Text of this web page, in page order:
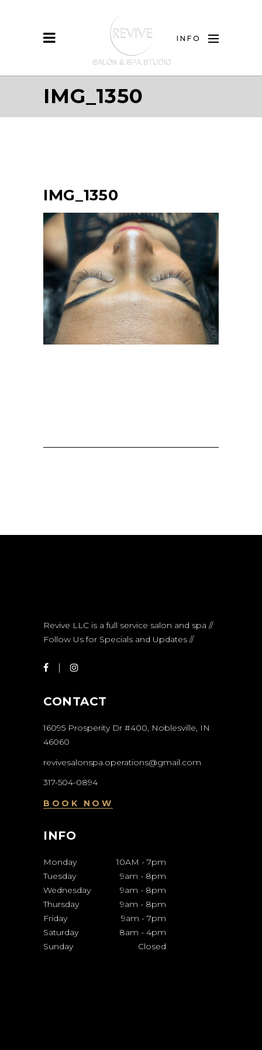
INFO
IMG_1350
IMG_1350
Revive LLC is a full service salon and spa //
Follow Us for Specials and Updates //
CONTACT
16095 Prosperity Dr #400, Noblesville, IN
46060
revivesalonspa.operations@gmail.com
317-504-0894
BOOK NOW
INFO
Monday 10AM - 7pm
Tuesday
9am - 8pm
Wednesday
9am - 8pm
Thursday
9am - 8pm
Friday
9am - 7pm
Saturday
8am - 4pm
Sunday
Closed